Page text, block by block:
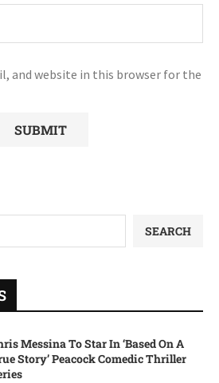
and website in this browser for the
SEARCH
Messina To Star In ‘Based On A
Story’ Peacock Comedic Thriller